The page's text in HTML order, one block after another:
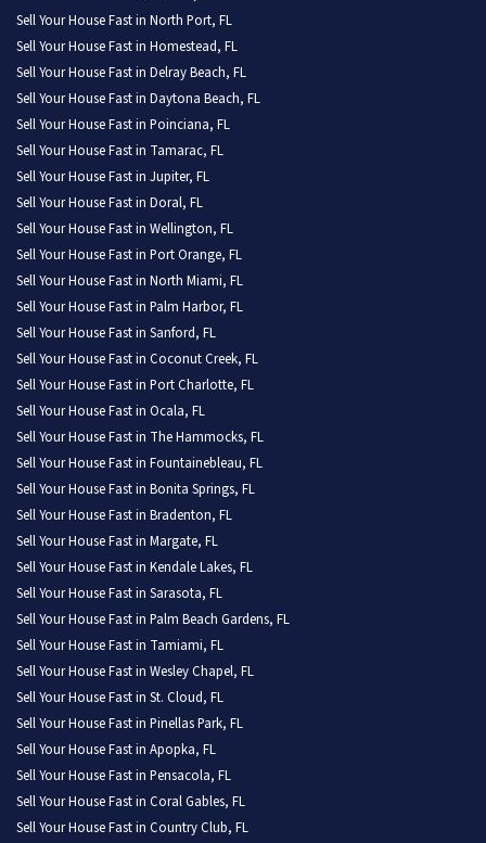
Sell Your House Fast in North Port, FL
Sell Your House Fast in Homestead, FL
Sell Your House Fast in Delray Beach, FL
Sell Your House Fast in Daytona Beach, FL
Sell Your House Fast in Poinciana, FL
Sell Your House Fast in Tamarac, FL
Sell Your House Fast in Jupiter, FL
Sell Your House Fast in Doral, FL
Sell Your House Fast in Wellington, FL
Sell Your House Fast in Port Orange, FL
Sell Your House Fast in North Miami, FL
Sell Your House Fast in Palm Harbor, FL
Sell Your House Fast in Sanford, FL
Sell Your House Fast in Coconut Creek, FL
Sell Your House Fast in Port Charlotte, FL
Sell Your House Fast in Ocala, FL
Sell Your House Fast in The Hammocks, FL
Sell Your House Fast in Fountainebleau, FL
Sell Your House Fast in Bonita Springs, FL
Sell Your House Fast in Bradenton, FL
Sell Your House Fast in Margate, FL
Sell Your House Fast in Kendale Lakes, FL
Sell Your House Fast in Sarasota, FL
Sell Your House Fast in Palm Beach Gardens, FL
Sell Your House Fast in Tamiami, FL
Sell Your House Fast in Wesley Chapel, FL
Sell Your House Fast in St. Cloud, FL
Sell Your House Fast in Pinellas Park, FL
Sell Your House Fast in Apopka, FL
Sell Your House Fast in Pensacola, FL
Sell Your House Fast in Coral Gables, FL
Sell Your House Fast in Country Club, FL